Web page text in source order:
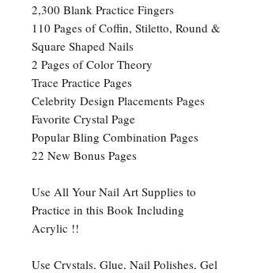
2,300 Blank Practice Fingers
110 Pages of Coffin, Stiletto, Round &
Square Shaped Nails
2 Pages of Color Theory
Trace Practice Pages
Celebrity Design Placements Pages
Favorite Crystal Page
Popular Bling Combination Pages
22 New Bonus Pages
Use All Your Nail Art Supplies to
Practice in this Book Including
Acrylic !!
Use Crystals, Glue, Nail Polishes, Gel